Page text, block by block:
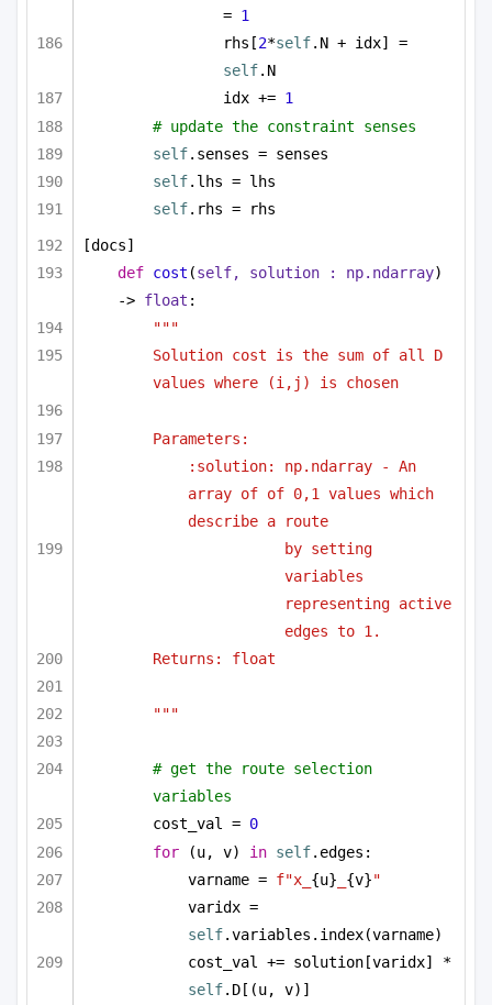
= 1
rhs[2*self
self.N
idx += 1
# update the constraint senses
self.senses = senses
self.lhs = lhs
self.rhs = rhs
[docs]
def cost (self, solution : np.ndarray)
-> float :
"""
Solution cost is the sum of all D
values where (i,j) is chosen
Parameters:
:solution: np.ndarray - An
array of of 0,1 values which
describe a route
by setting
variables
representing active
edges to 1.
Returns: float
"""
# get the route selection
variables
cost_val = 0
for (u, v) in self.edges:
varname = f"x_ {u} {v}"
self.variables.index(varname)
self.D[(u, v)]